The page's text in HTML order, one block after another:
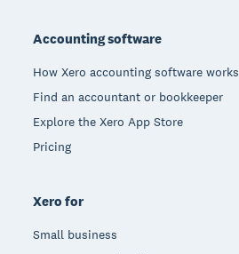
Accounting software
How Xero accounting software works
Find an accountant or bookkeeper
Explore the Xero App Store
Pricing
Xero for
Small business